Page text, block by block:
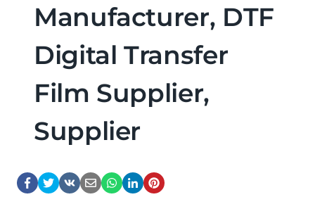
Manufacturer, DTF
Digital Transfer
Film Supplier,
Supplier